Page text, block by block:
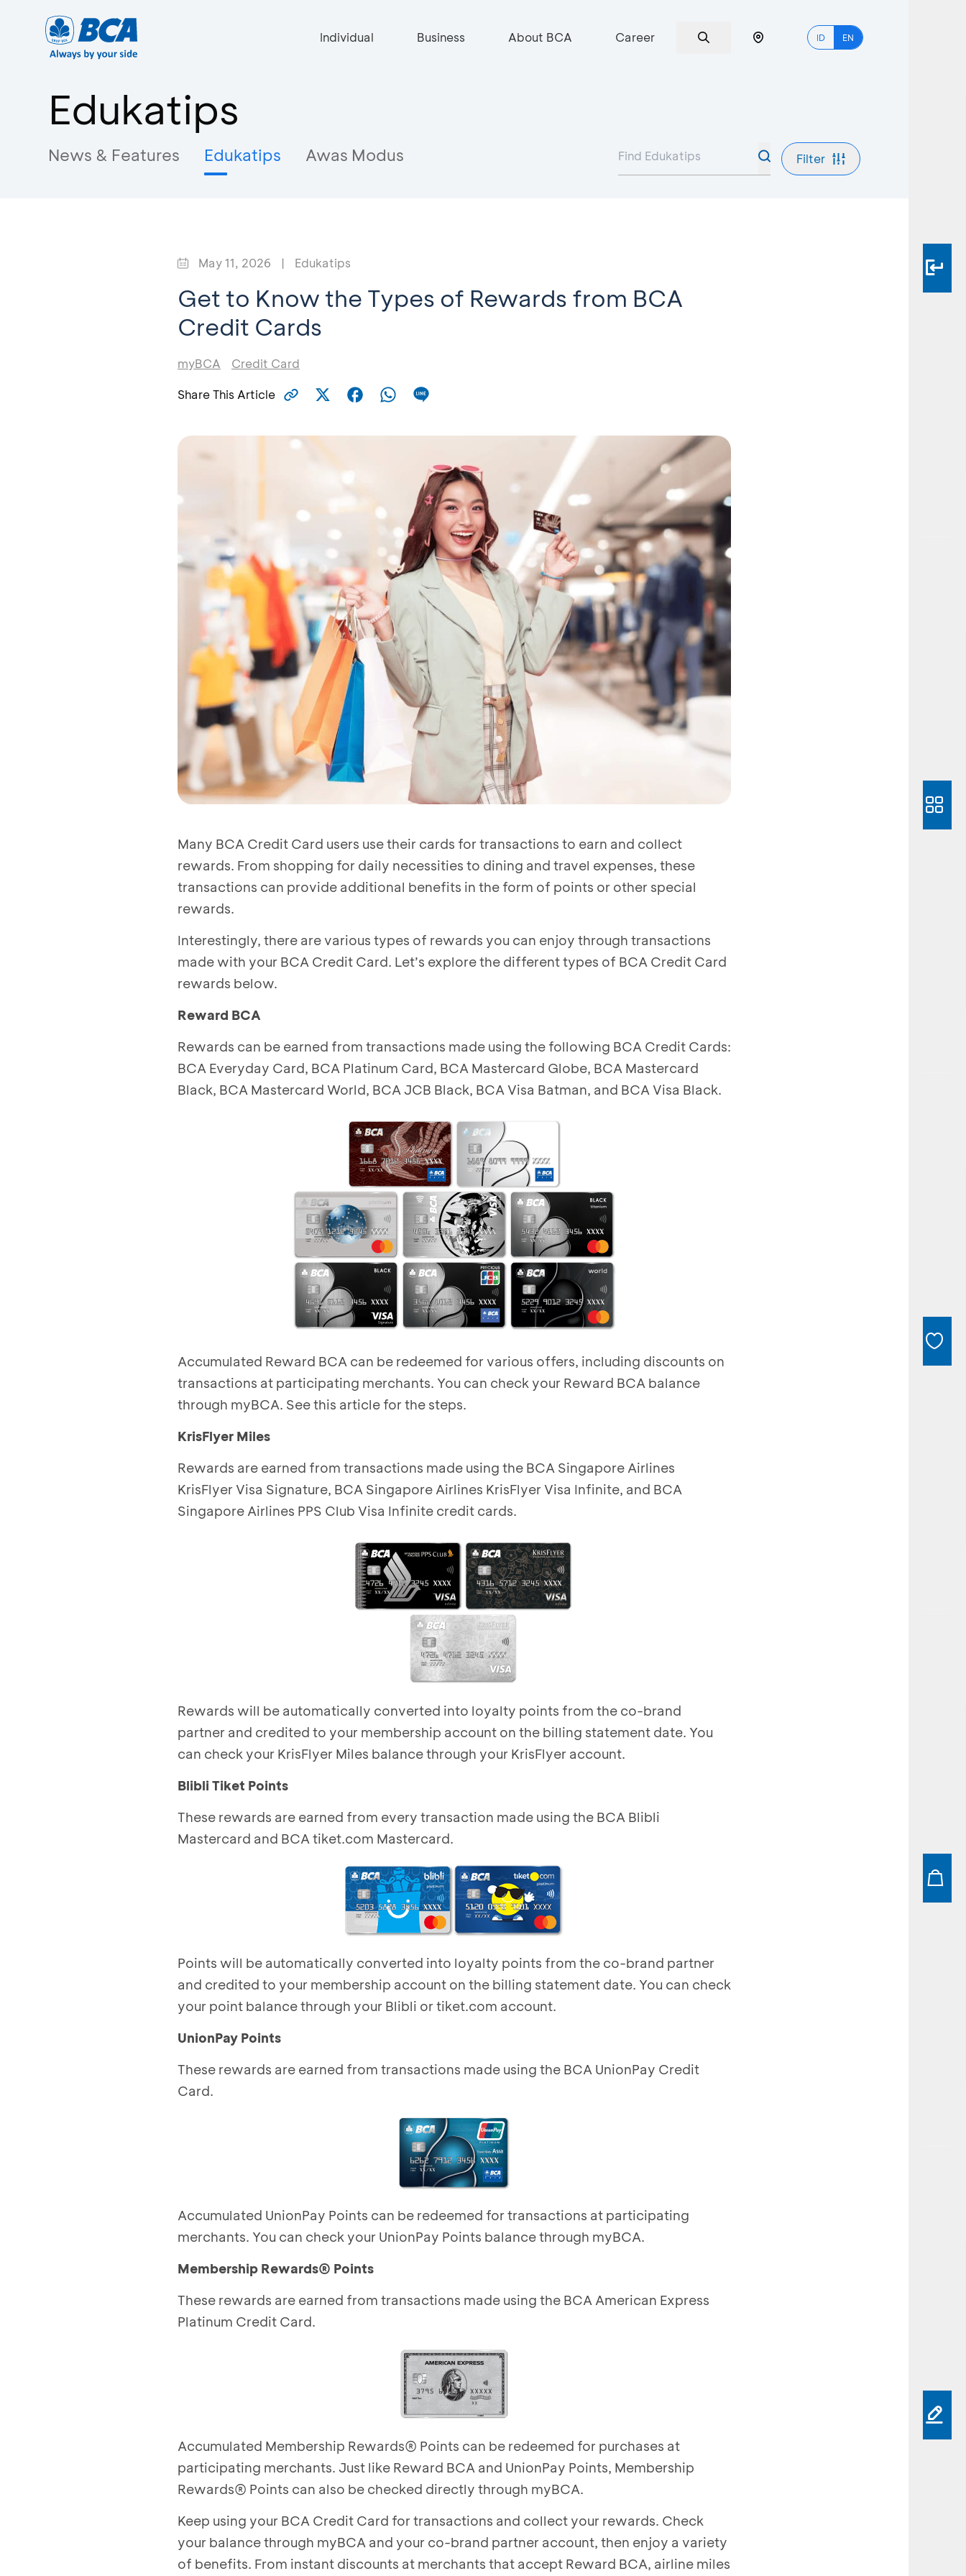
Individual Business About BCA Career ID EN
Edukatips
News & Features Edukatips Awas Modus Filter
May 11, 2026 | Edukatips
Get to Know the Types of Rewards from BCA
Credit Cards
myBCA Credit Card
Share This Article
Many BCA Credit Card users use their cards for transactions to earn and collect
rewards. From shopping for daily necessities to dining and travel expenses, these
transactions can provide additional benefits in the form of points or other special
rewards.
Interestingly, there are various types of rewards you can enjoy through transactions
made with your BCA Credit Card. Let’s explore the different types of BCA Credit Card
rewards below.
Reward BCA
Rewards can be earned from transactions made using the following BCA Credit Cards:
BCA Everyday Card, BCA Platinum Card, BCA Mastercard Globe, BCA Mastercard
Black, BCA Mastercard World, BCA JCB Black, BCA Visa Batman, and BCA Visa Black.
Accumulated Reward BCA can be redeemed for various offers, including discounts on
transactions at participating merchants. You can check your Reward BCA balance
through myBCA. See this article for the steps.
KrisFlyer Miles
Rewards are earned from transactions made using the BCA Singapore Airlines
KrisFlyer Visa Signature, BCA Singapore Airlines KrisFlyer Visa Infinite, and BCA
Singapore Airlines PPS Club Visa Infinite credit cards.
Rewards will be automatically converted into loyalty points from the co-brand
partner and credited to your membership account on the billing statement date. You
can check your KrisFlyer Miles balance through your KrisFlyer account.
Blibli Tiket Points
These rewards are earned from every transaction made using the BCA Blibli
Mastercard and BCA tiket.com Mastercard.
Points will be automatically converted into loyalty points from the co-brand partner
and credited to your membership account on the billing statement date. You can check
your point balance through your Blibli ortiket.com account.
UnionPay Points
These rewards are earned from transactions made using the BCA UnionPay Credit
Card.
Accumulated UnionPay Points can be redeemed for transactions at participating
merchants. You can check your UnionPay Points balance through myBCA.
Membership Rewards® Points
These rewards are earned from transactions made using the BCA American Express
Platinum Credit Card.
Accumulated Membership Rewards® Points can be redeemed for purchases at
participating merchants. Just like Reward BCA and UnionPay Points, Membership
Rewards® Points can also be checked directly through myBCA.
Keep using your BCA Credit Card for transactions and collect your rewards. Check
your balance through myBCA and your co-brand partner account, then enjoy a variety
of benefits. From instant discounts at merchants that accept Reward BCA, airline miles